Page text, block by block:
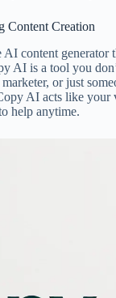
Content Creation
content generator
AI is a tool you
or just
AI acts like your
help anytime.